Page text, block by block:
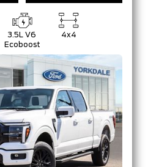
3.5L V6
Ecoboost
4x4